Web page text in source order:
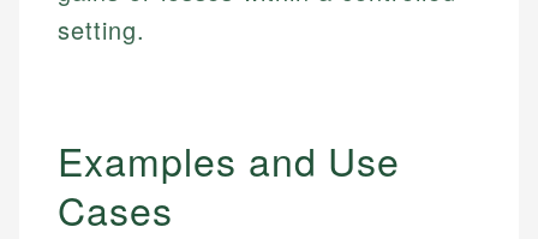
setting.
Examples and Use
Cases